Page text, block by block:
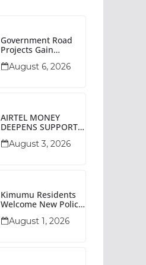
Government Road
Projects Gain
Narok County
August 6, 2026
AIRTEL MONEY
DEEPENS SUPPORT
BUSINESSES WITH
August 3, 2026
Kimumu Residents
Welcome New Police
Security
August 1, 2026